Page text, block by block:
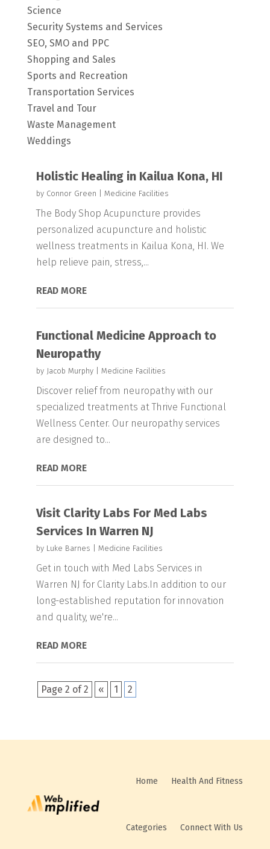
Science
Security Systems and Services
SEO, SMO and PPC
Shopping and Sales
Sports and Recreation
Transportation Services
Travel and Tour
Waste Management
Weddings
Holistic Healing in Kailua Kona, HI
by Connor Green Medicine Facilities
The Body Shop Acupuncture provides
personalized acupuncture and holistic
wellness treatments in Kailua Kona, HI. We
help relieve pain, stress,...
READ MORE
Functional Medicine Approach to
Neuropathy
by Jacob Murphy| Medicine Facilities
Discover relief from neuropathy with our
specialized treatments at Thrive Functional
Wellness Center. Our neuropathy services
are designed to...
READ MORE
Visit Clarity Labs For Med Labs
Services In Warren NJ
by Luke Barnes Medicine Facilities
Get in touch with Med Labs Services in
Warren NJ for Clarity Labs.In addition to our
long-established reputation for innovation
and quality, we're...
READ MORE
Page 2 of 2 « 1 2
Home Health And Fitness
Categories Connect With Us